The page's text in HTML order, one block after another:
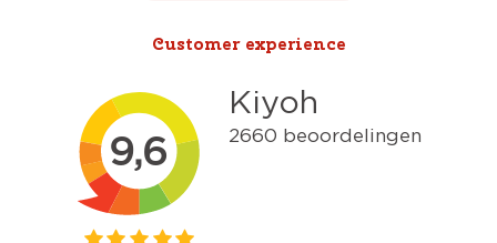
Customer experience